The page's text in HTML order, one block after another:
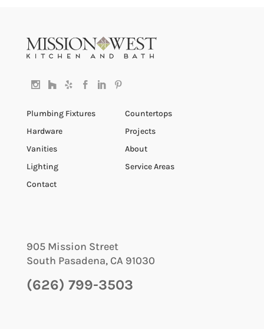
Plumbing Fixtures
Hardware
Vanities
Lighting
Contact
Countertops
Projects
About
Service Areas
905 Mission Street
South Pasadena, CA 91030
(626) 799-3503